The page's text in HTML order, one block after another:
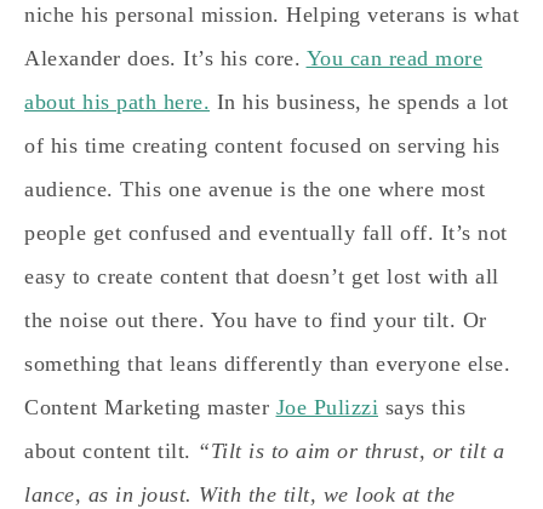
niche his personal mission. Helping veterans is what
Alexander does. It’s his core. You can read more
about his path here. In his business, he spends a lot
of his time creating content focused on serving his
audience. This one avenue is the one where most
people get confused and eventually fall off. It’s not
easy to create content that doesn’t get lost with all
the noise out there. You have to find your tilt. Or
something that leans differently than everyone else.
Content Marketing master Joe Pulizzi says this
about content tilt. “Tilt is to aim or thrust, or tilt a
lance, as in joust. With the tilt, we look at the